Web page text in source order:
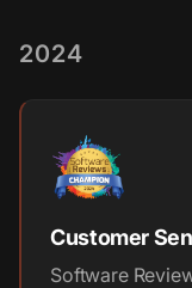
2024
Customer
Software